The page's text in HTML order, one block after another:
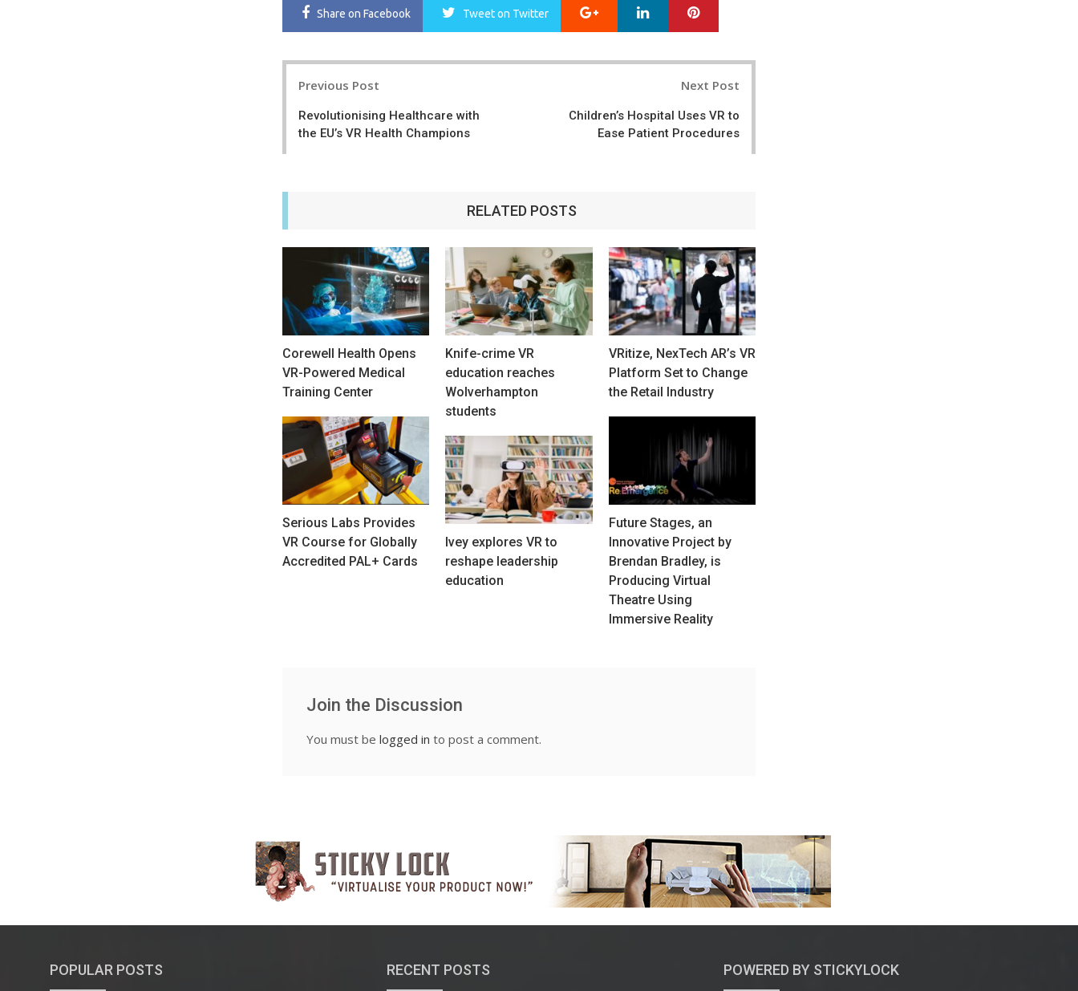
Share on Facebook Tweeton Twitter Google+ LinkedIn
Previous Post
Revolutionising Healthcare with
the EU’s VR Health Champions
Next Post
Children’s Hospital Uses VR to
Ease Patient Procedures
RELATED POSTS
Corewell Health Opens
VR-Powered Medical
Training Center
Knife-crime VR
education reaches
Wolverhampton
students
VRitize, NexTech AR’s VR
Platform Set to Change
the Retail Industry
Serious Labs Provides
VR Course for Globally
Accredited PAL+ Cards
Future Stages, an
Innovative Project by
Brendan Bradley, is
Producing Virtual
Theatre Using
Immersive Reality
Ivey explores VR to
reshape leadership
education
Join the Discussion
You must be logged in to post a comment.
POPULAR POSTS RECENT POSTS POWERED BY STICKYLOCK